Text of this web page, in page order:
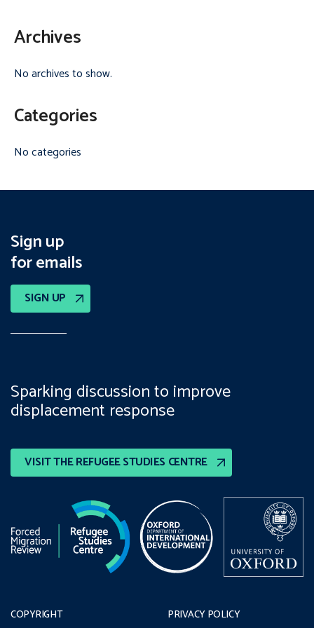
Archives
No archives to show.
Categories
No categories
Sign up
for emails
SIGN UP
VISIT THE REFUGEE STUDIES CENTRE
Sparking discussion to improve
displacement response
COPYRIGHT PRIVACY POLICY